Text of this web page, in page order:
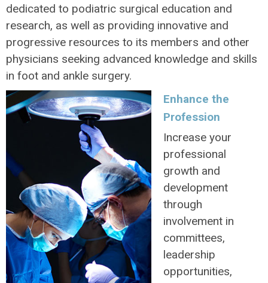
dedicated to podiatric surgical education and
research, as well as providing innovative and
progressive resources to its members and other
physicians seeking advanced knowledge and skills
in foot and ankle surgery.
Enhance the
Profession
Increase your
professional
growth and
development
through
involvement in
committees,
leadership
opportunities,